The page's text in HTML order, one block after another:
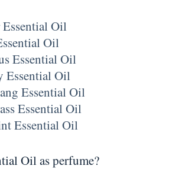
Essential Oil
Oil
Essential Oil
Essential Oil
Essential Oil
Essential Oil
Essential Oil
Oil as perfume?